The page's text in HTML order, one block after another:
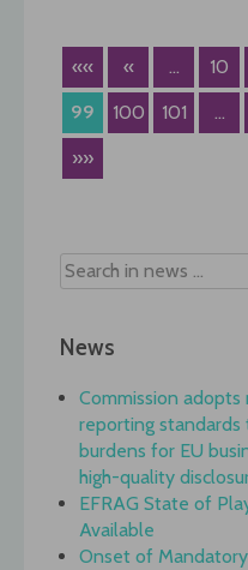
«« « ... 10
99
100 101 ...
»»
News
Commission
reporting standards
burdens for EU
high-quality
EFRAG State of
Available
Onset of